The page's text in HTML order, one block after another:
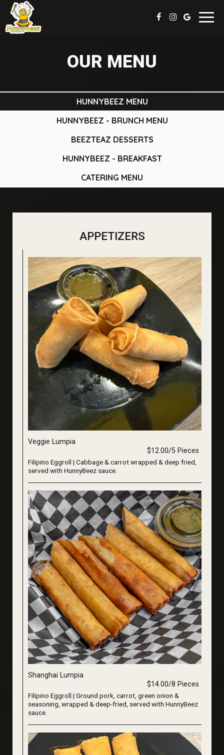
OUR MENU
HUNNYBEEZ MENU
HUNNYBEEZ - BRUNCH MENU
BEEZTEAZ DESSERTS
HUNNYBEEZ - BREAKFAST
CATERING MENU
APPETIZERS
Veggie Lumpia
$12.00/5 Pieces
Filipino Eggroll | Cabbage & carrot wrapped & deep fried,
served with HunnyBeez sauce.
Shanghai Lumpia
$14.00/8 Pieces
Filipino Eggroll | Ground pork, carrot, green onion &
seasoning, wrapped & deep-fried, served with HunnyBeez
sauce.